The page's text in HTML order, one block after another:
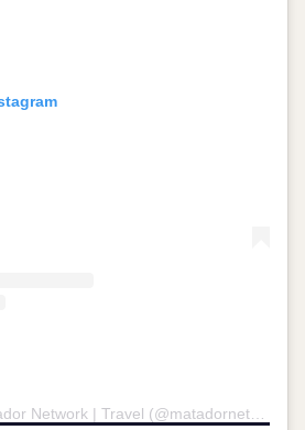
A post shared by Matador Network | Travel (@matadornetwork)